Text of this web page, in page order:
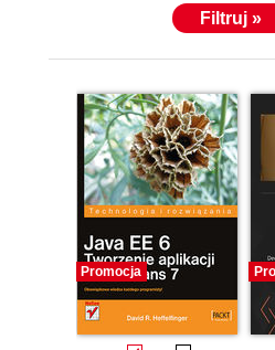
Filtruj »
Promocja